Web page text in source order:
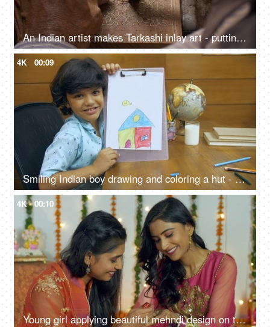
An Indian artist makes Tarkashi inlay art - putting brass wire into the carved wood, Rajasthani art work
4K 00:09
Smiling Indian boy drawing and coloring a hut - art and crafts for kids
4K 00:10
Young girl applying beautiful mehndi design on the hands of her sister - Diwali festival